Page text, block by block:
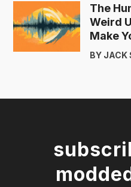
The
Weird
Make
BY JACK